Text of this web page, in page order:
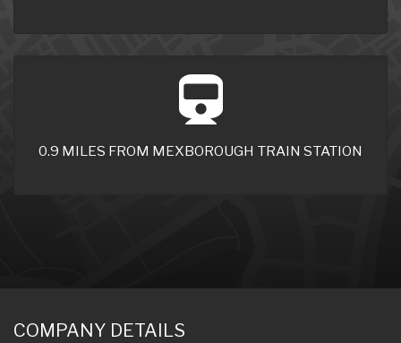
0.9 MILES FROM MEXBOROUGH TRAIN STATION
COMPANY DETAILS